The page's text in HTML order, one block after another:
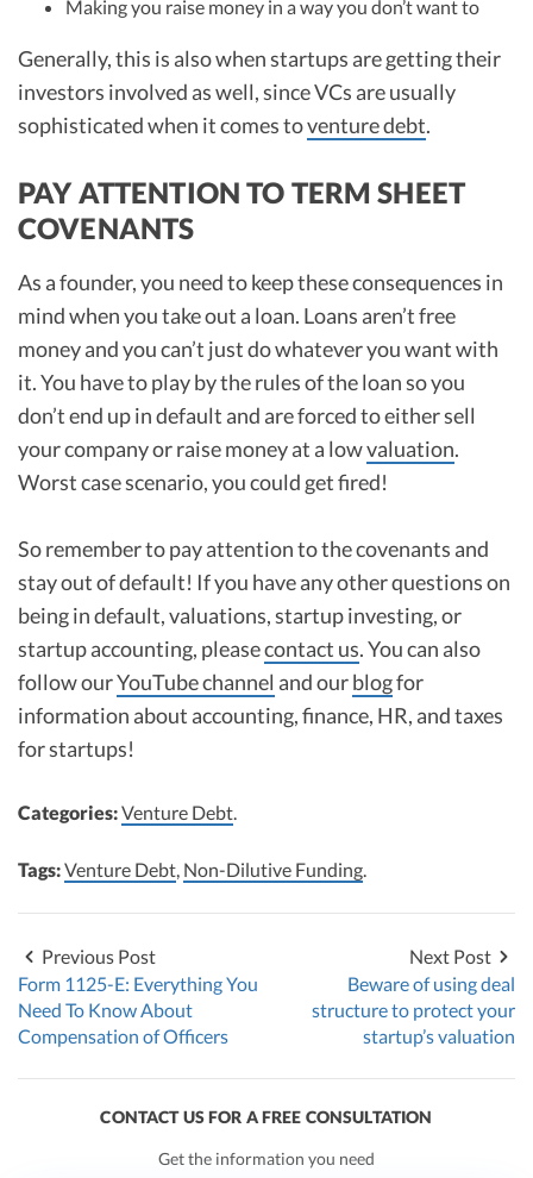
Making you raise money in a way you don’t want to
Generally, this is also when startups are getting their
investors involved as well, since VCs are usually
sophisticated when it comes toventure debt.
PAY ATTENTION TO TERM SHEET
COVENANTS
As a founder, you need to keep these consequences in
mind when you take out a loan. Loans aren’t free
money and you can’t just do whatever you want with
it. You have to play by the rules of the loan so you
don’t end up in default and are forced to either sell
your company or raise money at a lowvaluation.
Worst case scenario, you could get fired!
So remember to pay attention to the covenants and
stay out of default! If you have any other questions on
being in default, valuations, startup investing, or
startup accounting, pleasecontact us. You can also
follow ourYouTube channel and ourblogfor
information about accounting, finance, HR, and taxes
for startups!
Categories:Venture Debt.
Tags:Venture Debt, Non-Dilutive Funding.
Previous Post
Form 1125-E: Everything You
Need To Know About
Compensation of Officers
Next Post
Beware of using deal
structure to protect your
startup’s valuation
CONTACT US FOR A FREE CONSULTATION
Get the information you need